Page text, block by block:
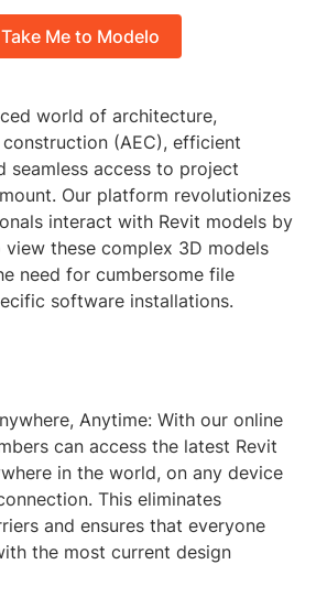
Take Me to Modelo
world of architecture,
(AEC), efficient
seamless access to project
Our platform revolutionizes
interact with Revit models by
these complex 3D models
need for cumbersome file
software installations.
Anytime: With our online
can access the latest Revit
in the world, on any device
This eliminates
and ensures that everyone
the most current design